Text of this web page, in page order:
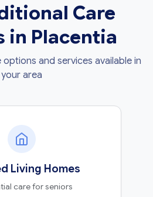
Care
in Placentia
and services available in
your area
Living Homes
care for seniors